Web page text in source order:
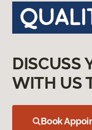
DISCUSS
WITH US
Book